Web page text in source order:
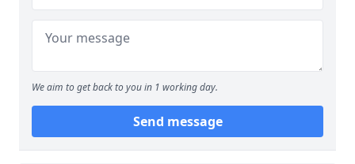
We aim to get back to you in 1 working day.
Send message